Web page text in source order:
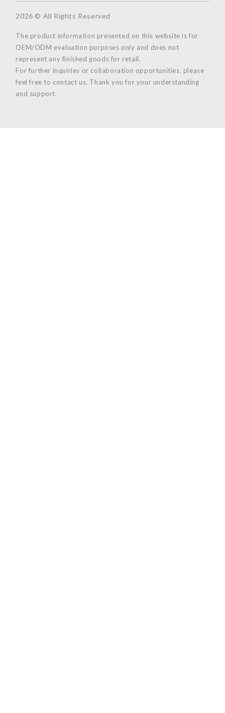
2026 © All Rights Reserved
The product information presented on this website is for
OEM/ODM evaluation purposes only and does not
represent any finished goods for retail.
For further inquiries or collaboration opportunities, please
feel free to contact us. Thank you for your understanding
and support.